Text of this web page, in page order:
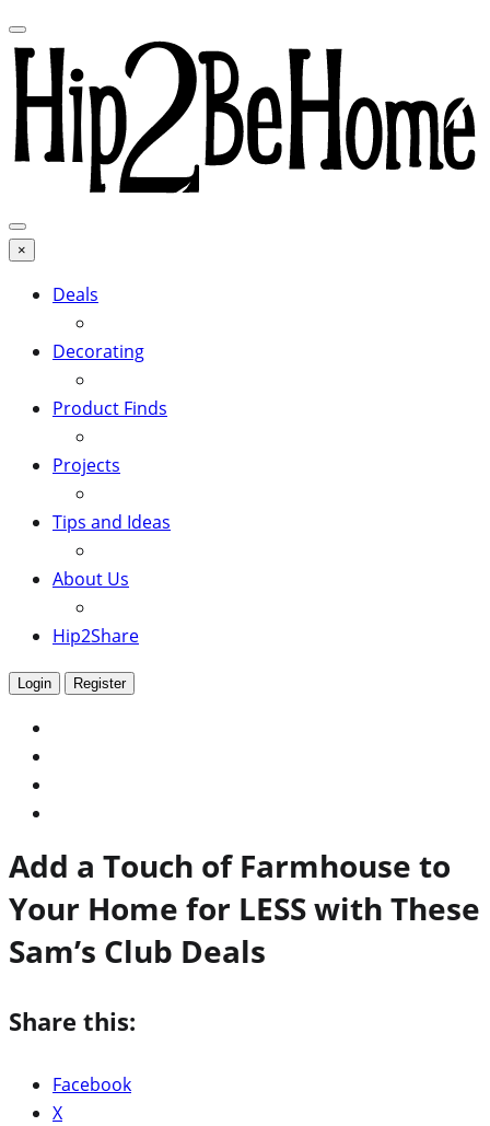
×
Deals
Decorating
Product Finds
Projects
Tips and Ideas
About Us
Hip2Share
Login Register
Add a Touch of Farmhouse to
Your Home for LESS with These
Sam’s Club Deals
Share this:
Facebook
X